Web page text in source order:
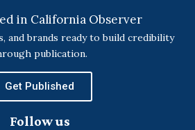
in California Observer
and brands ready to build credibility
publication.
Get Published
Follow us